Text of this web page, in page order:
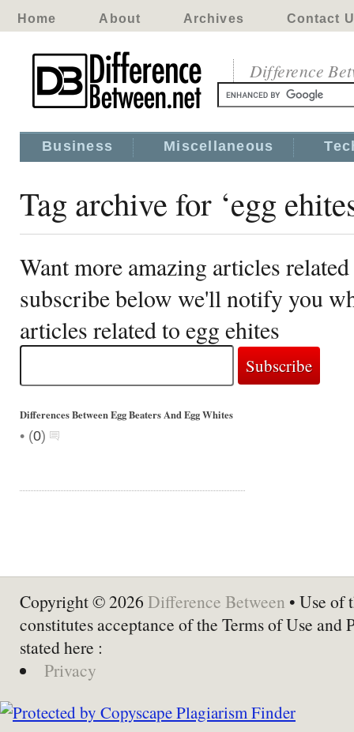
Home About Archives Contact
Difference
Business Miscellaneous
Tag archive for ‘egg
Want more amazing articles
subscribe below we'll notify you
articles related to egg ehites
Differences Between Egg Beaters And Egg Whites
• (0)
Copyright © 2026 Difference Between • Use of
constitutes acceptance of the Terms of Use and
stated here :
Privacy